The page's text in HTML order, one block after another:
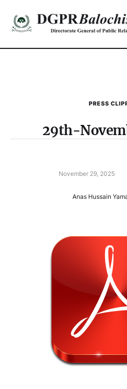
PRESS
29th-
November 29, 2025
Anas Hussain